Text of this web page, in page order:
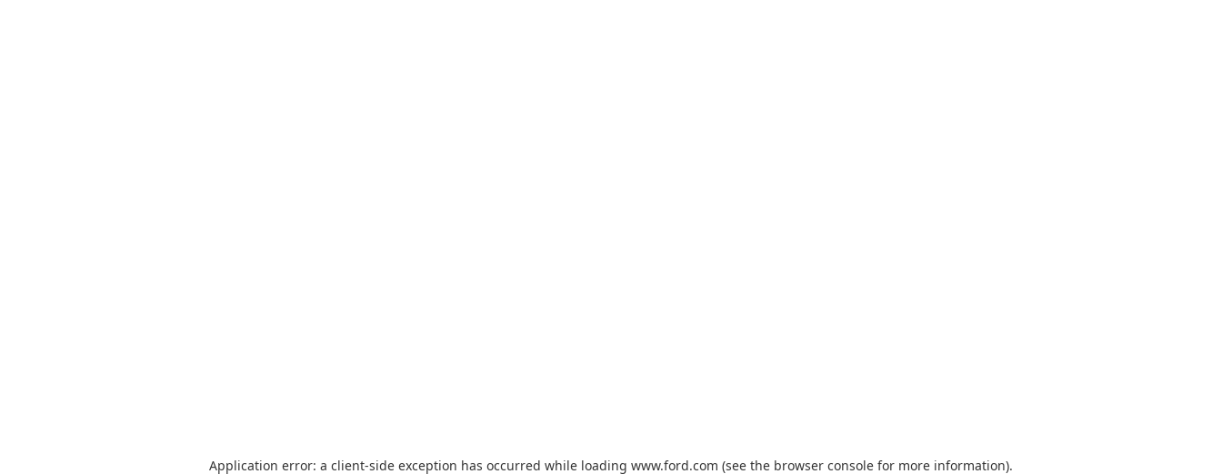
Application error: a client-side exception has occurred while loading www.ford.com (see the browser console for more information).